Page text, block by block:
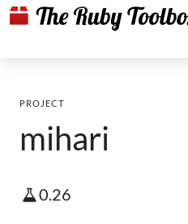
PROJECT
mihari
0.26